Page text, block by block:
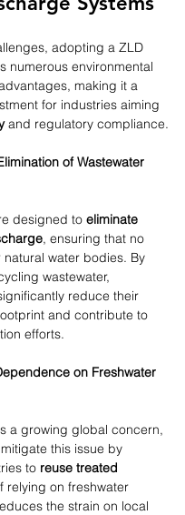
adopting a ZLD
numerous environmental
making it a
for industries aiming
and regulatory compliance.
of Wastewater
designed to eliminate
, ensuring that no
natural water bodies. By
wastewater,
reduce their
and contribute to
efforts.
on Freshwater
a growing global concern,
this issue by
to reuse treated
relying on freshwater
the strain on local